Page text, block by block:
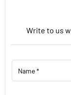
Write to us